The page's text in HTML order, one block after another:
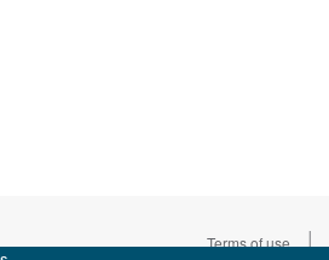
Terms of use |